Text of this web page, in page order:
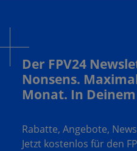
Der FPV24
Nonsens.
Monat. In
Rabatte, Angebote,
Jetzt kostenlos für den